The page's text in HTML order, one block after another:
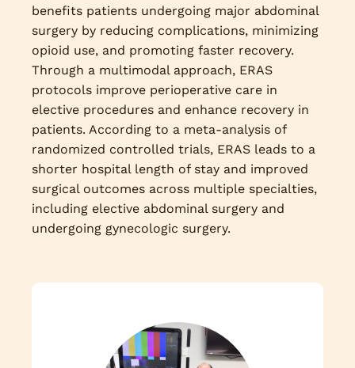
benefits patients undergoing major abdominal
surgery by reducing complications, minimizing
opioid use, and promoting faster recovery.
Through a multimodal approach, ERAS
protocols improve perioperative care in
elective procedures and enhance recovery in
patients. According to a meta-analysis of
randomized controlled trials, ERAS leads to a
shorter hospital length of stay and improved
surgical outcomes across multiple specialties,
including elective abdominal surgery and
undergoing gynecologic surgery.